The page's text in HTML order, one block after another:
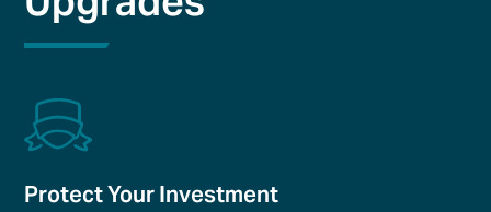
Protect Your Investment